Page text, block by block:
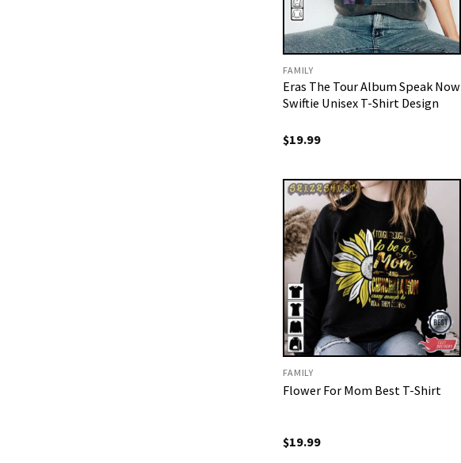
FAMILY
Eras The Tour Album Speak Now
Swiftie Unisex T-Shirt Design
$19.99
FAMILY
Flower For Mom Best T-Shirt
$19.99